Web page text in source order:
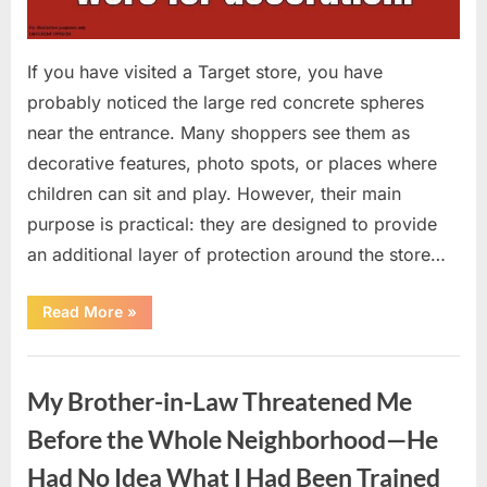
If you have visited a Target store, you have
probably noticed the large red concrete spheres
near the entrance. Many shoppers see them as
decorative features, photo spots, or places where
children can sit and play. However, their main
purpose is practical: they are designed to provide
an additional layer of protection around the store…
Read More“The
Real
of
Red
Spheres
Outside
Target
»
My Brother-in-Law Threatened Me
Before the Whole Neighborhood—He
Had No Idea What I Had Been Trained